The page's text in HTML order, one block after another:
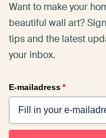
Want to make your
beautiful wall art?
tips and the latest
your inbox.
E-mailadress*